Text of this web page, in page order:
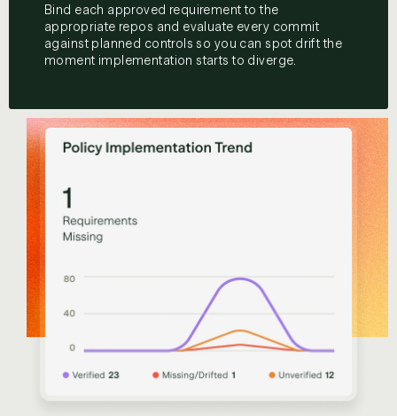
Bind each approved requirement to the
appropriate repos and evaluate every commit
against planned controls so you can spot drift the
moment implementation starts to diverge.